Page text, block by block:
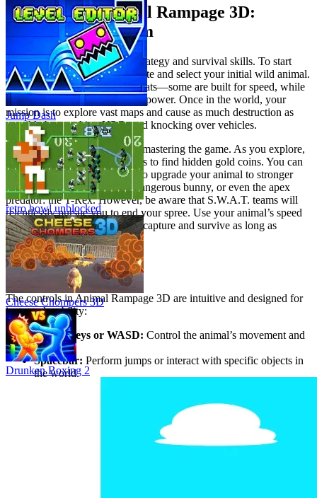
How to Play Animal Rampage 3D:
Master the Mayhem
Dominating the city requires strategy and survival skills. To start
your journey, visit the official site and select your initial wild animal.
Each creature offers different stats—some are built for speed, while
others excel at pure destructive power. Once in the world, your
mission is to explore vast maps and cause as much destruction as
possible by attacking NPCs and knocking over vehicles.
Strategic progression is key to mastering the game. As you explore,
smash through crates and boxes to find hidden gold coins. You can
then use these collected coins to upgrade your animal to stronger
forms, such as a crocodile, a dangerous bunny, or even the apex
predator: the T-Rex. However, be aware that S.W.A.T. teams will
relentlessly pursue you to end your spree. Use your animal’s speed
and jumping abilities to dodge capture and survive as long as
possible.
Game Controls
The controls in Animal Rampage 3D are intuitive and designed for
instant playability:
Arrow keys or WASD: Control the animal’s movement and
direction.
Spacebar: Perform jumps or interact with specific objects in
the world.
Why Players Love Animal Rampage 3D
Simulator enthusiasts frequently rate this game highly for its "fun,
chaotic, and addictive" gameplay. The combination of a diverse
Jump Dash
retro bowl unblocked
Cheese Chompers 3D
Drunken Boxing 2